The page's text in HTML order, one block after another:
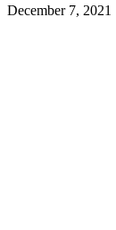
December 7, 2021